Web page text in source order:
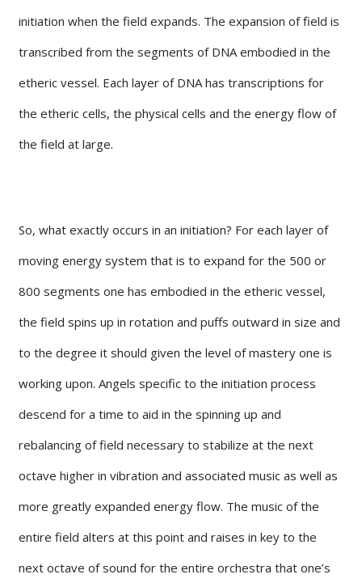
initiation when the field expands. The expansion of field is
transcribed from the segments of DNA embodied in the
etheric vessel. Each layer of DNA has transcriptions for
the etheric cells, the physical cells and the energy flow of
the field at large.
So, what exactly occurs in an initiation? For each layer of
moving energy system that is to expand for the 500 or
800 segments one has embodied in the etheric vessel,
the field spins up in rotation and puffs outward in size and
to the degree it should given the level of mastery one is
working upon. Angels specific to the initiation process
descend for a time to aid in the spinning up and
rebalancing of field necessary to stabilize at the next
octave higher in vibration and associated music as well as
more greatly expanded energy flow. The music of the
entire field alters at this point and raises in key to the
next octave of sound for the entire orchestra that one’s